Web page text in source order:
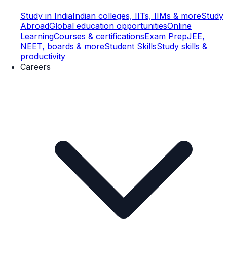
Study in IndiaIndian colleges, IITs, IIMs & moreStudy
AbroadGlobal education opportunitiesOnline
LearningCourses & certificationsExam PrepJEE,
NEET, boards & moreStudent SkillsStudy skills &
productivity
Careers